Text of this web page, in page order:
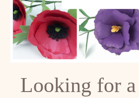
Looking for a